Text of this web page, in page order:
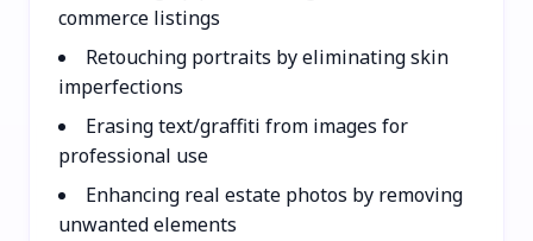
commerce listings
Retouching portraits by eliminating skin
imperfections
Erasing text/graffiti from images for
professional use
Enhancing real estate photos by removing
unwanted elements